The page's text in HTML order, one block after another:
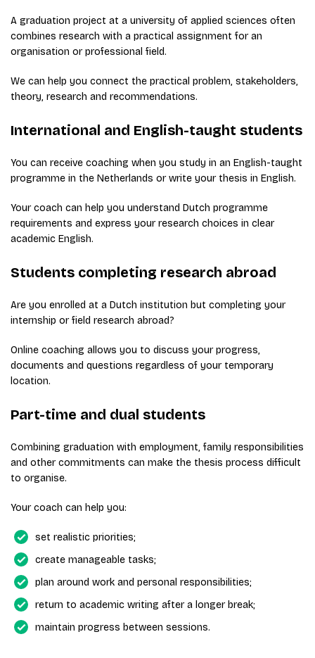
A graduation project at a university of applied sciences often
combines research with a practical assignment for an
organisation or professional field.
We can help you connect the practical problem, stakeholders,
theory, research and recommendations.
International and English-taught students
You can receive coaching when you study in an English-taught
programme in the Netherlands or write your thesis in English.
Your coach can help you understand Dutch programme
requirements and express your research choices in clear
academic English.
Students completing research abroad
Are you enrolled at a Dutch institution but completing your
internship or field research abroad?
Online coaching allows you to discuss your progress,
documents and questions regardless of your temporary
location.
Part-time and dual students
Combining graduation with employment, family responsibilities
and other commitments can make the thesis process difficult
to organise.
Your coach can help you:
set realistic priorities;
create manageable tasks;
plan around work and personal responsibilities;
return to academic writing after a longer break;
maintain progress between sessions.